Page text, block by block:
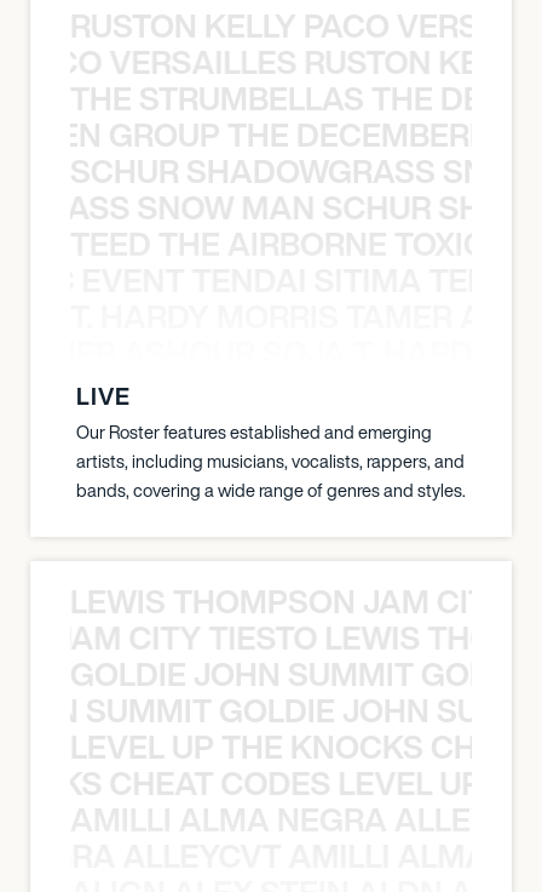
RUSTON KELLY PACO
VERSAILLES RUSTON
THE STRUMBELLAS THE
GROUP THE
SCHUR SHADOWGRASS
SNOW MAN SCHUR
TEED THE AIRBORNE TOXIC
LIVE
Our Roster features established and emerging
artists, including musicians, vocalists, rappers, and
bands, covering a wide range of genres and styles.
LEWIS THOMPSON JAM CITY
JAM CITY TIESTO LEWIS
GOLDIE JOHN SUMMIT
SUMMIT GOLDIE JOHN
LEVEL UP THE KNOCKS
CHEAT CODES LEVEL UP
AMILLI ALMA NEGRA